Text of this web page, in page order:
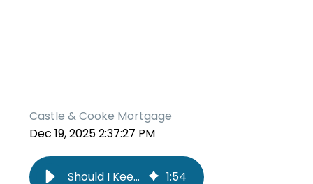
Castle & Cooke Mortgage
Dec 19, 2025 2:37:27 PM
Should I Keep Renting or Buy a Home? 1:54